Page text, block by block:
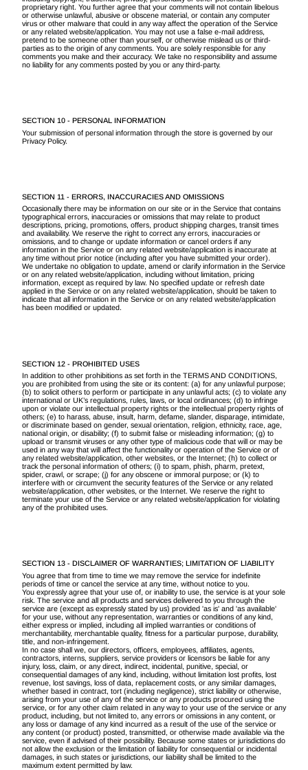
proprietary right. You further agree that your comments will not contain libelous
or otherwise unlawful, abusive or obscene material, or contain any computer
virus or other malware that could in any way affect the operation of the Service
or any related website/application. You may not use a false e-mail address,
pretend to be someone other than yourself, or otherwise mislead us or third-
parties as to the origin of any comments. You are solely responsible for any
comments you make and their accuracy. We take no responsibility and assume
no liability for any comments posted by you or any third-party.
SECTION 10 - PERSONAL INFORMATION
Your submission of personal information through the store is governed by our
Privacy Policy.
SECTION 11 - ERRORS, INACCURACIES AND OMISSIONS
Occasionally there may be information on our site or in the Service that contains
typographical errors, inaccuracies or omissions that may relate to product
descriptions, pricing, promotions, offers, product shipping charges, transit times
and availability. We reserve the right to correct any errors, inaccuracies or
omissions, and to change or update information or cancel orders if any
information in the Service or on any related website/application is inaccurate at
any time without prior notice (including after you have submitted your order).
We undertake no obligation to update, amend or clarify information in the Service
or on any related website/application, including without limitation, pricing
information, except as required by law. No specified update or refresh date
applied in the Service or on any related website/application, should be taken to
indicate that all information in the Service or on any related website/application
has been modified or updated.
SECTION 12 - PROHIBITED USES
In addition to other prohibitions as set forth in the TERMS AND CONDITIONS,
you are prohibited from using the site or its content: (a) for any unlawful purpose;
(b) to solicit others to perform or participate in any unlawful acts; (c) to violate any
international or UK’s regulations, rules, laws, or local ordinances; (d) to infringe
upon or violate our intellectual property rights or the intellectual property rights of
others; (e) to harass, abuse, insult, harm, defame, slander, disparage, intimidate,
or discriminate based on gender, sexual orientation, religion, ethnicity, race, age,
national origin, or disability; (f) to submit false or misleading information; (g) to
upload or transmit viruses or any other type of malicious code that will or may be
used in any way that will affect the functionality or operation of the Service or of
any related website/application, other websites, or the Internet; (h) to collect or
track the personal information of others; (i) to spam, phish, pharm, pretext,
spider, crawl, or scrape; (j) for any obscene or immoral purpose; or (k) to
interfere with or circumvent the security features of the Service or any related
website/application, other websites, or the Internet. We reserve the right to
terminate your use of the Service or any related website/application for violating
any of the prohibited uses.
SECTION 13 - DISCLAIMER OF WARRANTIES; LIMITATION OF LIABILITY
You agree that from time to time we may remove the service for indefinite
periods of time or cancel the service at any time, without notice to you.
You expressly agree that your use of, or inability to use, the service is at your sole
risk. The service and all products and services delivered to you through the
service are (except as expressly stated by us) provided 'as is' and 'as available'
for your use, without any representation, warranties or conditions of any kind,
either express or implied, including all implied warranties or conditions of
merchantability, merchantable quality, fitness for a particular purpose, durability,
title, and non-infringement.
In no case shall we, our directors, officers, employees, affiliates, agents,
contractors, interns, suppliers, service providers or licensors be liable for any
injury, loss, claim, or any direct, indirect, incidental, punitive, special, or
consequential damages of any kind, including, without limitation lost profits, lost
revenue, lost savings, loss of data, replacement costs, or any similar damages,
whether based in contract, tort (including negligence), strict liability or otherwise,
arising from your use of any of the service or any products procured using the
service, or for any other claim related in any way to your use of the service or any
product, including, but not limited to, any errors or omissions in any content, or
any loss or damage of any kind incurred as a result of the use of the service or
any content (or product) posted, transmitted, or otherwise made available via the
service, even if advised of their possibility. Because some states or jurisdictions do
not allow the exclusion or the limitation of liability for consequential or incidental
damages, in such states or jurisdictions, our liability shall be limited to the
maximum extent permitted by law.